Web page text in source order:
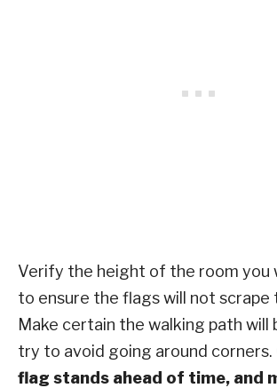
Verify the height of the room you
to ensure the flags will not scrape
Make certain the walking path will
try to avoid going around corners.
flag stands ahead of time, and